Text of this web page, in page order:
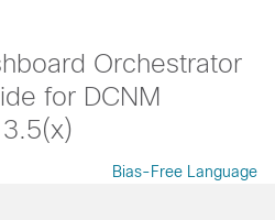
Orchestrator
for DCNM
Bias-Free Language